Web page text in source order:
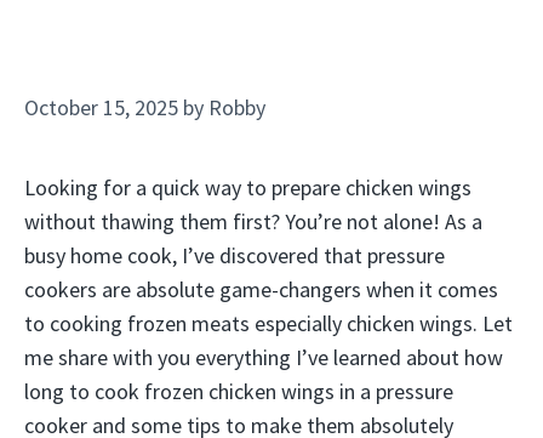
October 15, 2025 by Robby
Looking for a quick way to prepare chicken wings
without thawing them first? You’re not alone! As a
busy home cook, I’ve discovered that pressure
cookers are absolute game-changers when it comes
to cooking frozen meats especially chicken wings. Let
me share with you everything I’ve learned about how
long to cook frozen chicken wings in a pressure
cooker and some tips to make them absolutely